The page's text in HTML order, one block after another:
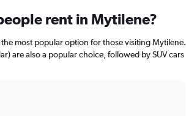
rent in Mytilene?
the most popular option for those visiting Mytilene.
are also a popular choice, followed by SUV cars